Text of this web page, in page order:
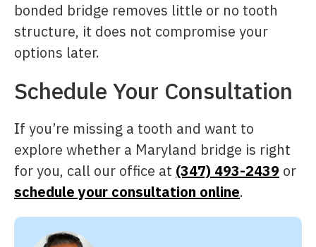
bonded bridge removes little or no tooth
structure, it does not compromise your
options later.
Schedule Your Consultation
If you’re missing a tooth and want to
explore whether a Maryland bridge is right
for you, call our office at (347) 493-2439 or
schedule your consultation online.